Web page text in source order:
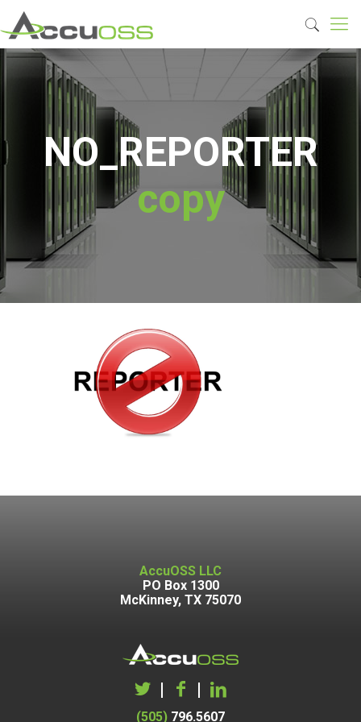
NO_REPORTER
copy
AccuOSS LLC
PO Box 1300
McKinney, TX 75070
| |
(505) 796.5607